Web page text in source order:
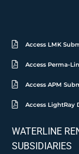
Access LMK
Access Perma-
Access APM
Access LightRay
WATERLINE
SUBSIDIARIES